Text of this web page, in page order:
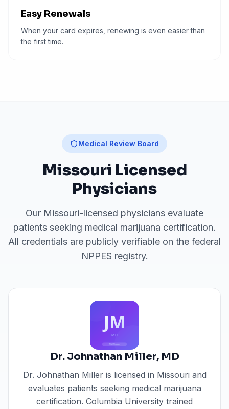
Easy Renewals
When your card expires, renewing is even easier than
the first time.
Medical Review Board
Missouri Licensed
Physicians
Our Missouri-licensed physicians evaluate
patients seeking medical marijuana certification.
All credentials are publicly verifiable on the federal
NPPES registry.
Dr. Johnathan Miller, MD
Dr. Johnathan Milleris licensed in Missouri and
evaluates patients seeking medical marijuana
certification. Columbia University trained